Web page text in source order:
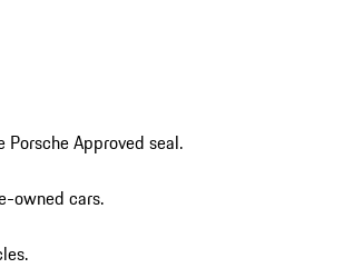
Approved seal.
owned cars.